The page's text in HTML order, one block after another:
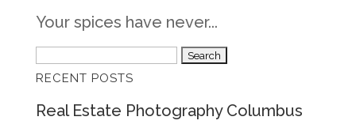
Your spices have never...
Search
for:
RECENT POSTS
Real Estate Photography Columbus